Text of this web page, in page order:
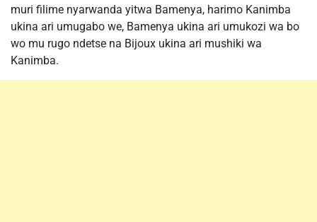
muri filime nyarwanda yitwa Bamenya, harimo Kanimba
ukina ari umugabo we, Bamenya ukina ari umukozi wa bo
wo mu rugo ndetse na Bijoux ukina ari mushiki wa
Kanimba.